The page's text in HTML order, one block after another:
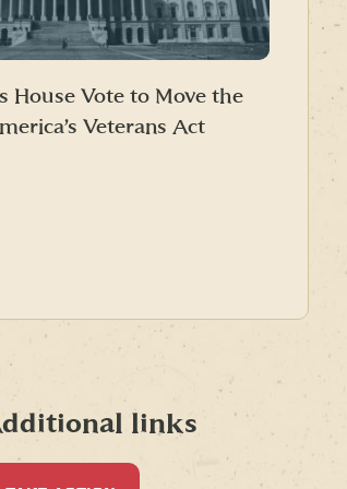
House Vote to Move the
Veterans Act
links